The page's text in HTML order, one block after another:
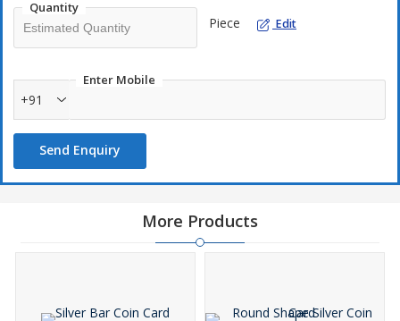
Quantity
Piece Edit
Enter Mobile
+91
Send Enquiry
More Products